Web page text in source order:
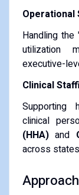
Operational
Handling the
utilization
executive-
Clinical
Supporting
clinical
(HHA)and
across